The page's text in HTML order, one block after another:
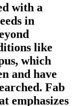
with a
in
like
which
and have
Fab
emphasizes